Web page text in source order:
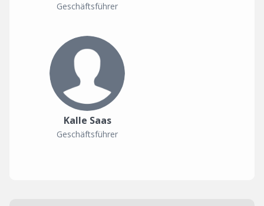
Geschäftsführer
Kalle Saas
Geschäftsführer